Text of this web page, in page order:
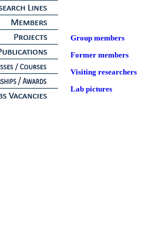
Group members
Former members
Visiting researchers
Lab pictures